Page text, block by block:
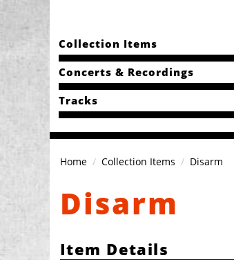
Collection Items
Concerts & Recordings
Tracks
Home Collection Items Disarm
Disarm
Item Details